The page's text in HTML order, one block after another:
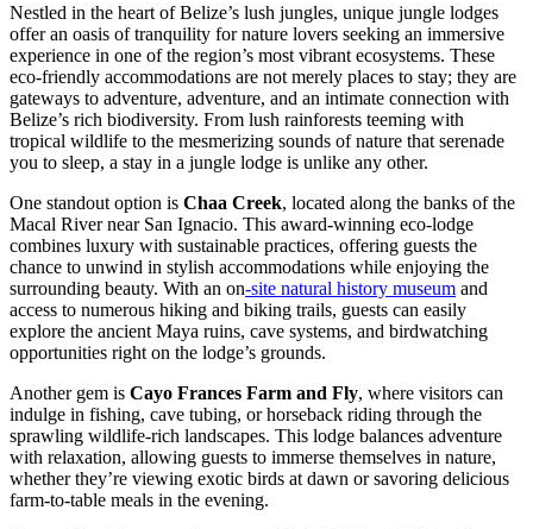
Nestled in the heart of Belize’s lush jungles, unique jungle lodges
offer an oasis of tranquility for nature lovers seeking an immersive
experience in one of the region’s most vibrant ecosystems. These
eco-friendly accommodations are not merely places to stay; they are
gateways to adventure, adventure, and an intimate connection with
Belize’s rich biodiversity. From lush rainforests teeming with
tropical wildlife to the mesmerizing sounds of nature that serenade
you to sleep, a stay in a jungle lodge is unlike any other.
One standout option is Chaa Creek, located along the banks of the
Macal River near San Ignacio. This award-winning eco-lodge
combines luxury with sustainable practices, offering guests the
chance to unwind in stylish accommodations while enjoying the
surrounding beauty. With an on-site natural history museum and
access to numerous hiking and biking trails, guests can easily
explore the ancient Maya ruins, cave systems, and birdwatching
opportunities right on the lodge’s grounds.
Another gem is Cayo Frances Farm and Fly, where visitors can
indulge in fishing, cave tubing, or horseback riding through the
sprawling wildlife-rich landscapes. This lodge balances adventure
with relaxation, allowing guests to immerse themselves in nature,
whether they’re viewing exotic birds at dawn or savoring delicious
farm-to-table meals in the evening.